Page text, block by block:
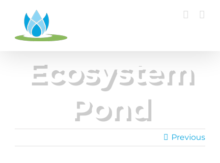
content
Ecosystem
Pond
Previous